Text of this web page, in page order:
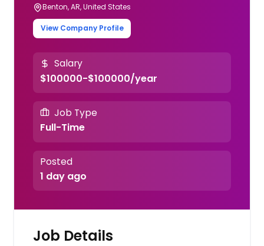
Benton, AR, United States
View Company Profile
Salary
$100000-$100000/year
Job Type
Full-Time
Posted
1 day ago
Job Details